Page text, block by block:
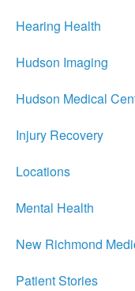
Hearing Health
Hudson Imaging
Hudson Medical
Injury Recovery
Locations
Mental Health
New Richmond
Patient Stories